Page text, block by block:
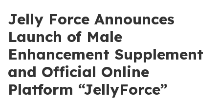
Jelly Force Announces
Launch of Male
Enhancement Supplement
and Official Online
Platform “JellyForce”